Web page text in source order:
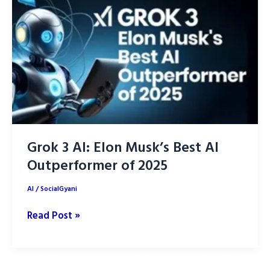
into
our
Daily
Life
Grok 3 AI: Elon Musk’s Best AI
Outperformer of 2025
AI/SocialGyani
Grok
Read Post »